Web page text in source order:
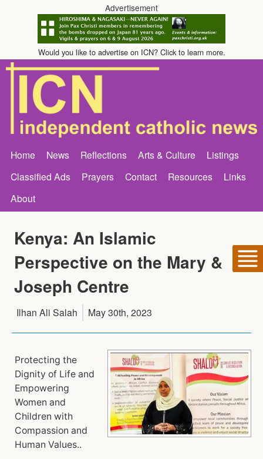
Advertisement
Would you like to advertise on ICN? Click to learn more.
Home News Reflections Arts & Culture
Listings
Classified Ads
Prayers Contact Resources
Links
About
Kenya: An Islamic
Perspective on the Mary &
Joseph Centre
Ilhan Ali Salah May 30th, 2023
Protecting the
Dignity of Life and
Empowering
Women and
Children with
Compassion and
Human Values..